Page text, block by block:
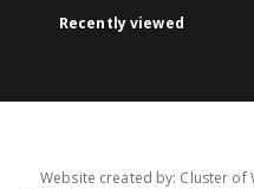
Recently viewed
Website created by: Cluster of